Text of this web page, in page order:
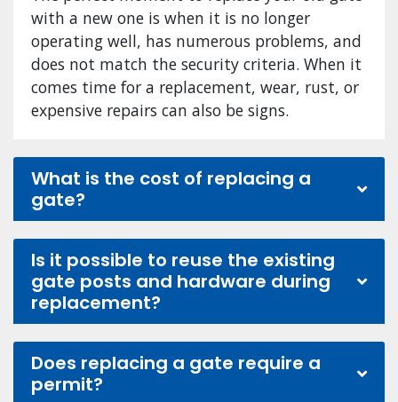
with a new one is when it is no longer
operating well, has numerous problems, and
does not match the security criteria. When it
comes time for a replacement, wear, rust, or
expensive repairs can also be signs.
What is the cost of replacing a
gate?
Is it possible to reuse the existing
gate posts and hardware during
replacement?
Does replacing a gate require a
permit?